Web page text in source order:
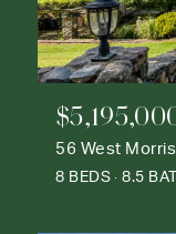
56 West
8 BEDS 8.5